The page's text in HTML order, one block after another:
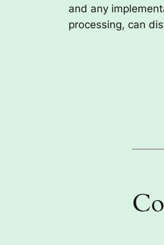
and any
processing, can